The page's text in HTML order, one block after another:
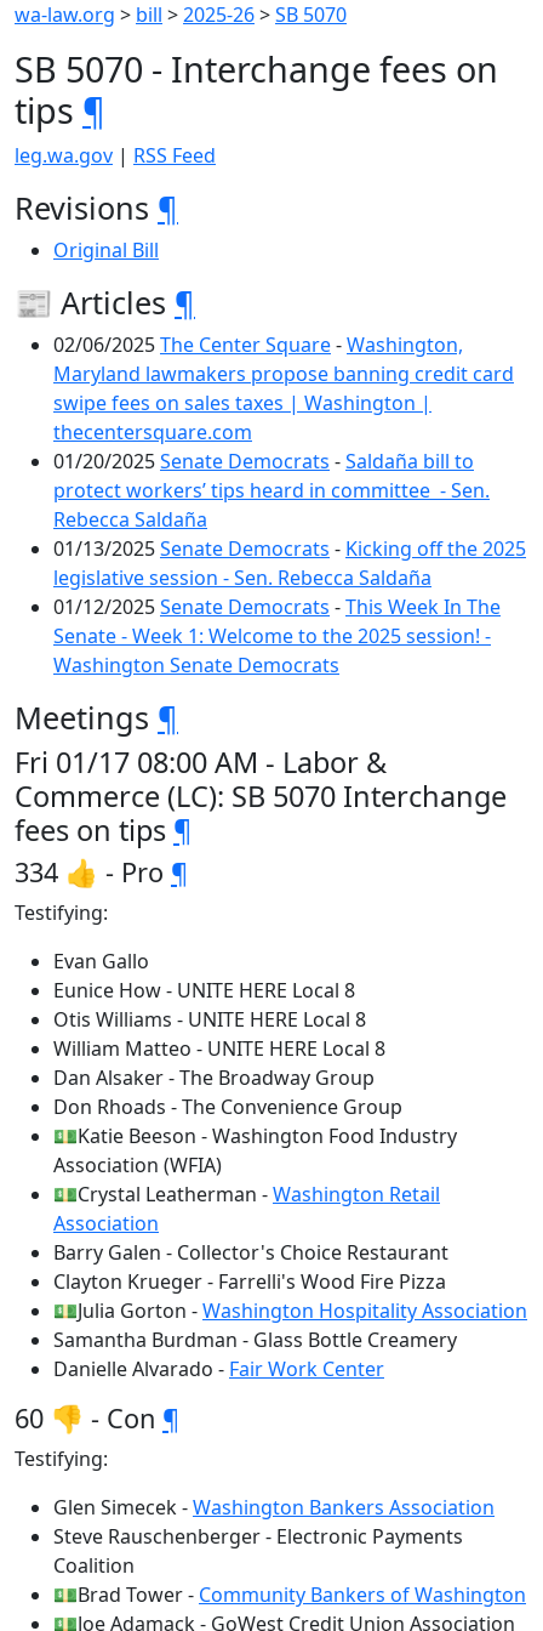
wa-law.org > bill >2025-26>SB 5070
SB 5070 - Interchange fees on
tips ¶
leg.wa.gov | RSS Feed
Revisions ¶
Original Bill
📰 Articles ¶
02/06/2025The Center Square-Washington,
Maryland lawmakers propose banning credit card
swipe fees on sales taxes | Washington |
thecentersquare.com
01/20/2025Senate Democrats -Saldaña bill to
protect workers’ tips heard in committee - Sen.
Rebecca Saldaña
01/13/2025Senate Democrats - Kicking off the 2025
legislative session - Sen. Rebecca Saldaña
01/12/2025Senate Democrats -This Week In The
Senate - Week 1: Welcome to the 2025 session! -
Washington Senate Democrats
Meetings ¶
Fri 01/17 08:00 AM - Labor &
Commerce (LC): SB 5070 Interchange
fees on tips ¶
334 👍 - Pro ¶
Testifying:
Evan Gallo
Eunice How - UNITE HERE Local 8
Otis Williams - UNITE HERE Local 8
William Matteo - UNITE HERE Local 8
Dan Alsaker - The Broadway Group
Don Rhoads - The Convenience Group
💵Katie Beeson - Washington Food Industry
Association (WFIA)
💵Crystal Leatherman -Washington Retail
Association
Barry Galen - Collector's Choice Restaurant
Clayton Krueger - Farrelli's Wood Fire Pizza
💵Julia Gorton -Washington Hospitality Association
Samantha Burdman - Glass Bottle Creamery
Danielle Alvarado - Fair Work Center
60 👎 - Con ¶
Testifying:
Glen Simecek -Washington Bankers Association
Steve Rauschenberger - Electronic Payments
Coalition
💵Brad Tower - Community Bankers of Washington
💵Joe Adamack - GoWest Credit Union Association